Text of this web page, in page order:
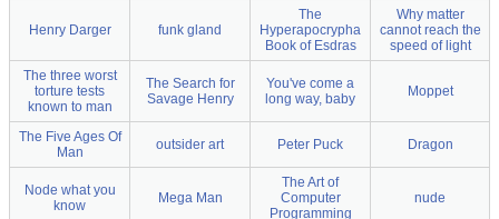
Henry Darger funk gland
The
Hyperapocrypha
Book of Esdras
Why matter
cannot reach the
speed of light
The three worst
torture tests
known to man
The Search for
Savage Henry
You've come a
long way, baby
Moppet
The Five Ages Of
Man
outsider art Peter Puck Dragon
Node what you
know
Mega Man
The Art of
Computer
Programming
nude